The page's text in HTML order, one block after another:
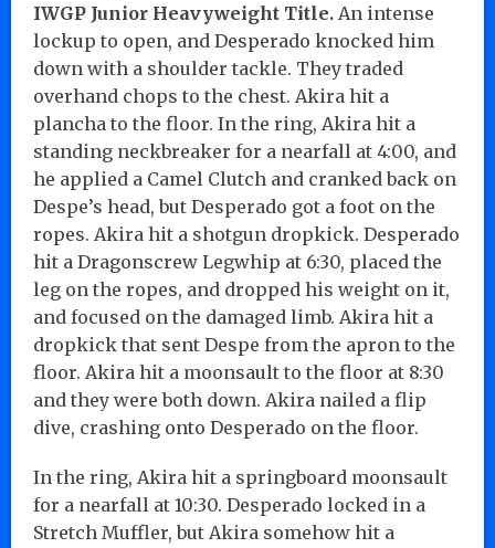
IWGP Junior Heavyweight Title. An intense
lockup to open, and Desperado knocked him
down with a shoulder tackle. They traded
overhand chops to the chest. Akira hit a
plancha to the floor. In the ring, Akira hit a
standing neckbreaker for a nearfall at 4:00, and
he applied a Camel Clutch and cranked back on
Despe’s head, but Desperado got a foot on the
ropes. Akira hit a shotgun dropkick. Desperado
hit a Dragonscrew Legwhip at 6:30, placed the
leg on the ropes, and dropped his weight on it,
and focused on the damaged limb. Akira hit a
dropkick that sent Despe from the apron to the
floor. Akira hit a moonsault to the floor at 8:30
and they were both down. Akira nailed a flip
dive, crashing onto Desperado on the floor.
In the ring, Akira hit a springboard moonsault
for a nearfall at 10:30. Desperado locked in a
Stretch Muffler, but Akira somehow hit a